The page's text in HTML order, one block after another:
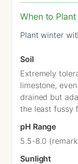
When to Plant
Plant winter
Soil
Extremely
limestone,
drained but
the least fussy
pH Range
5.5-8.0
Sunlight